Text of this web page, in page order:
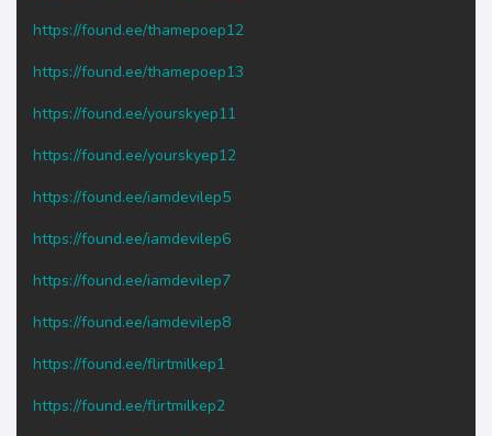
https://found.ee/thamepoep12
https://found.ee/thamepoep13
https://found.ee/yourskyep11
https://found.ee/yourskyep12
https://found.ee/iamdevilep5
https://found.ee/iamdevilep6
https://found.ee/iamdevilep7
https://found.ee/iamdevilep8
https://found.ee/flirtmilkep1
https://found.ee/flirtmilkep2